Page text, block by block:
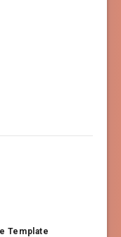
Template